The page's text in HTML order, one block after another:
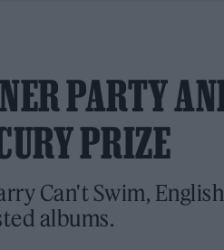
PARTY
PRIZE
Can't Swim,
albums.